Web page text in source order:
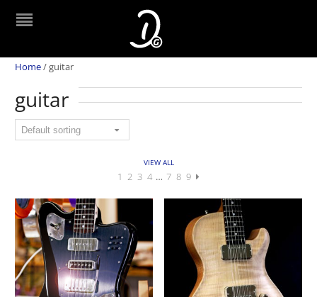
Home/guitar
guitar
VIEW ALL
1 2 3 4 … 7 8 9